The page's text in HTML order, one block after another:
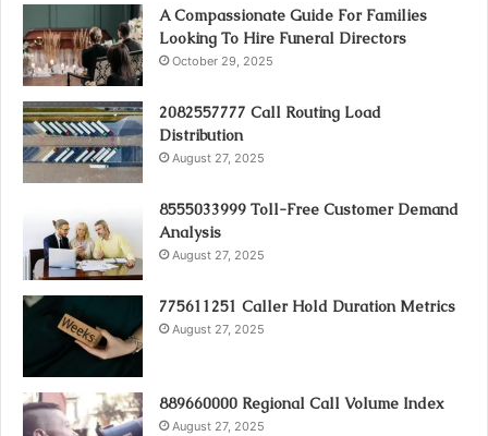
A Compassionate Guide For Families
Looking To Hire Funeral Directors
October 29, 2025
2082557777 Call Routing Load
Distribution
August 27, 2025
8555033999 Toll-Free Customer Demand
Analysis
August 27, 2025
775611251 Caller Hold Duration Metrics
August 27, 2025
889660000 Regional Call Volume Index
August 27, 2025